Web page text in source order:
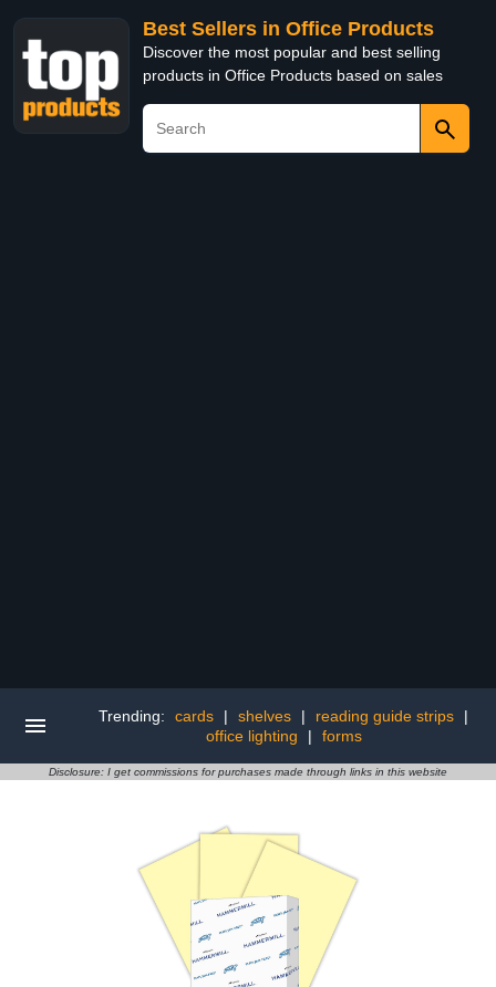
Best Sellers in Office Products
Discover the most popular and best selling
products in Office Products based on sales
Trending: cards | shelves | reading guide strips
|
office lighting
| forms
Disclosure: I get commissions for purchases made through links in this website